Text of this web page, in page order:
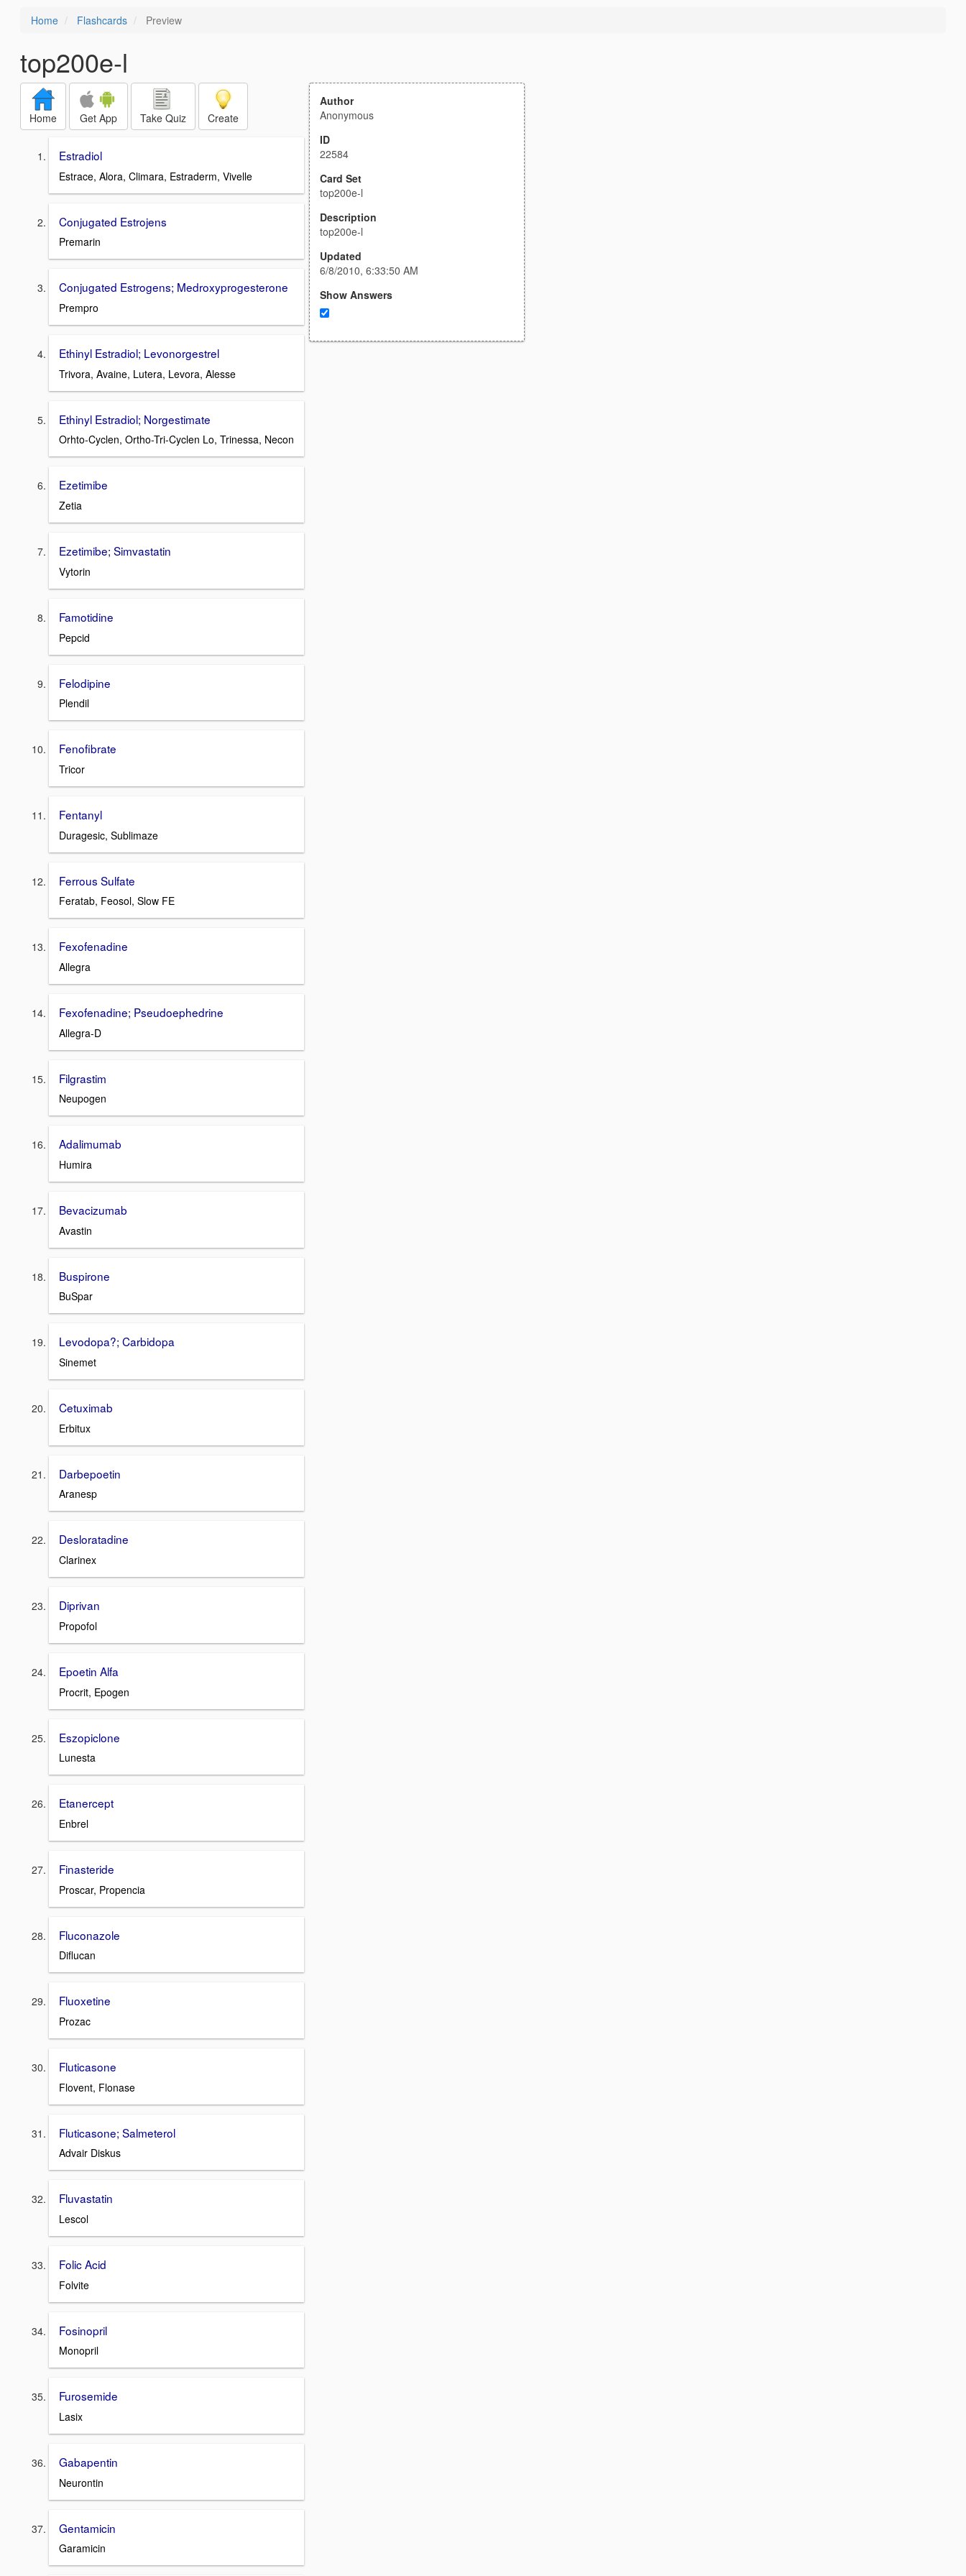
Home Flashcards Preview
top200e-l
Home Get App Take Quiz Create
Estradiol
Estrace, Alora, Climara, Estraderm, Vivelle
Conjugated Estrojens
Premarin
Conjugated Estrogens; Medroxyprogesterone
Prempro
Ethinyl Estradiol; Levonorgestrel
Trivora, Avaine, Lutera, Levora, Alesse
Ethinyl Estradiol; Norgestimate
Orhto-Cyclen, Ortho-Tri-Cyclen Lo, Trinessa, Necon
Ezetimibe
Zetia
Ezetimibe; Simvastatin
Vytorin
Famotidine
Pepcid
Felodipine
Plendil
Fenofibrate
Tricor
Fentanyl
Duragesic, Sublimaze
Ferrous Sulfate
Feratab, Feosol, Slow FE
Fexofenadine
Allegra
Fexofenadine; Pseudoephedrine
Allegra-D
Filgrastim
Neupogen
Adalimumab
Humira
Bevacizumab
Avastin
Buspirone
BuSpar
Levodopa?; Carbidopa
Sinemet
Cetuximab
Erbitux
Darbepoetin
Aranesp
Desloratadine
Clarinex
Diprivan
Propofol
Epoetin Alfa
Procrit, Epogen
Eszopiclone
Lunesta
Etanercept
Enbrel
Finasteride
Proscar, Propencia
Fluconazole
Diflucan
Fluoxetine
Prozac
Fluticasone
Flovent, Flonase
Fluticasone; Salmeterol
Advair Diskus
Fluvastatin
Lescol
Folic Acid
Folvite
Fosinopril
Monopril
Furosemide
Lasix
Gabapentin
Neurontin
Gentamicin
Garamicin
Author
Anonymous
ID
22584
Card Set
top200e-l
Description
top200e-l
Updated
6/8/2010, 6:33:50 AM
Show Answers